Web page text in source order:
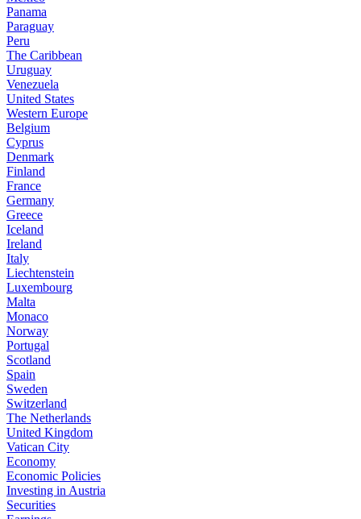
Panama
Paraguay
Peru
The Caribbean
Uruguay
Venezuela
United States
Western Europe
Belgium
Cyprus
Denmark
Finland
France
Germany
Greece
Iceland
Ireland
Italy
Liechtenstein
Luxembourg
Malta
Monaco
Norway
Portugal
Scotland
Spain
Sweden
Switzerland
The Netherlands
United Kingdom
Vatican City
Economy
Economic Policies
Investing in Austria
Securities